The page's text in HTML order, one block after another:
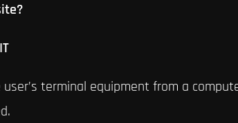
terminal equipment from a